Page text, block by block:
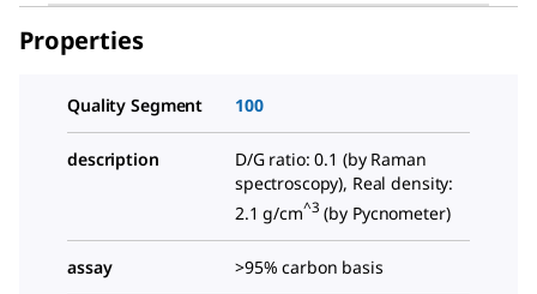
Properties
Quality Segment 100
description
D/G ratio: 0.1 (by Raman
spectroscopy), Real density:
2.1 g/cm^3 (by Pycnometer)
assay >95% carbon basis